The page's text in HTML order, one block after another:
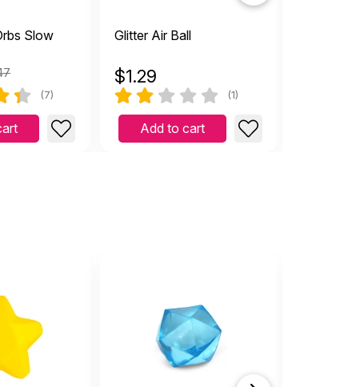
Slow
(7)
Glitter Air Ball
$1.29
(1)
Add to cart